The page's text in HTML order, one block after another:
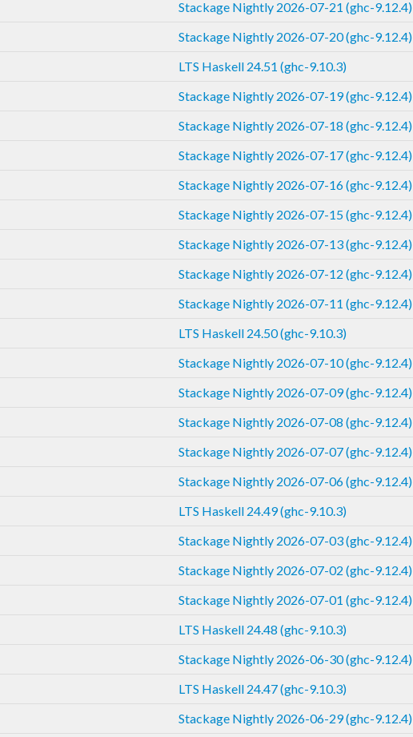
Stackage Nightly 2026-07-21 (ghc-9.12.4)
Stackage Nightly 2026-07-20 (ghc-9.12.4)
LTS Haskell 24.51 (ghc-9.10.3)
Stackage Nightly 2026-07-19 (ghc-9.12.4)
Stackage Nightly 2026-07-18 (ghc-9.12.4)
Stackage Nightly 2026-07-17 (ghc-9.12.4)
Stackage Nightly 2026-07-16 (ghc-9.12.4)
Stackage Nightly 2026-07-15 (ghc-9.12.4)
Stackage Nightly 2026-07-13 (ghc-9.12.4)
Stackage Nightly 2026-07-12 (ghc-9.12.4)
Stackage Nightly 2026-07-11 (ghc-9.12.4)
LTS Haskell 24.50 (ghc-9.10.3)
Stackage Nightly 2026-07-10 (ghc-9.12.4)
Stackage Nightly 2026-07-09 (ghc-9.12.4)
Stackage Nightly 2026-07-08 (ghc-9.12.4)
Stackage Nightly 2026-07-07 (ghc-9.12.4)
Stackage Nightly 2026-07-06 (ghc-9.12.4)
LTS Haskell 24.49 (ghc-9.10.3)
Stackage Nightly 2026-07-03 (ghc-9.12.4)
Stackage Nightly 2026-07-02 (ghc-9.12.4)
Stackage Nightly 2026-07-01 (ghc-9.12.4)
LTS Haskell 24.48 (ghc-9.10.3)
Stackage Nightly 2026-06-30 (ghc-9.12.4)
LTS Haskell 24.47 (ghc-9.10.3)
Stackage Nightly 2026-06-29 (ghc-9.12.4)